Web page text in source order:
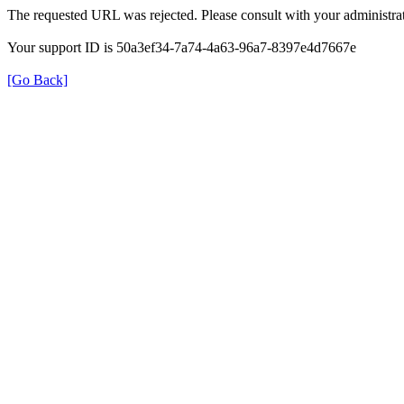
The requested URL was rejected. Please consult with your
Your support ID is 50a3ef34-7a74-4a63-96a7-8397e4d7667e
[Go Back]